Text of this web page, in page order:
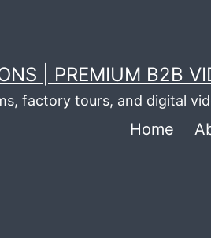
| PREMIUM B2B
factory tours, and digital
Home